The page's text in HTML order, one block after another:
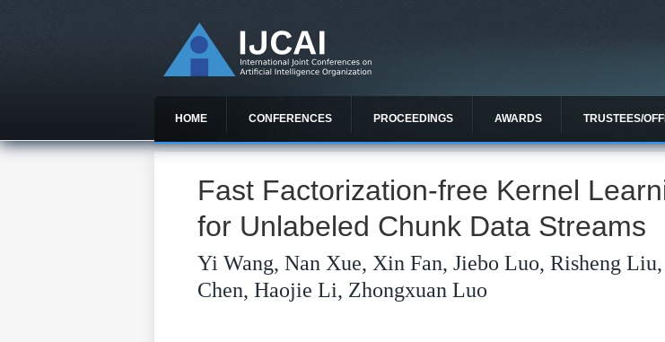
HOME CONFERENCES PROCEEDINGS AWARDS TRUSTEES/
Fast Factorization-free Kernel
for Unlabeled Chunk Data Streams
Yi Wang, Nan Xue, Xin Fan, Jiebo Luo, Risheng
Chen, Haojie Li, Zhongxuan Luo